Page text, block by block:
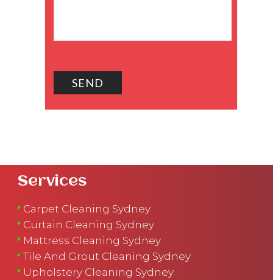
Services
Carpet Cleaning Sydney
Curtain Cleaning Sydney
Mattress Cleaning Sydney
Tile And Grout Cleaning Sydney
Upholstery Cleaning Sydney